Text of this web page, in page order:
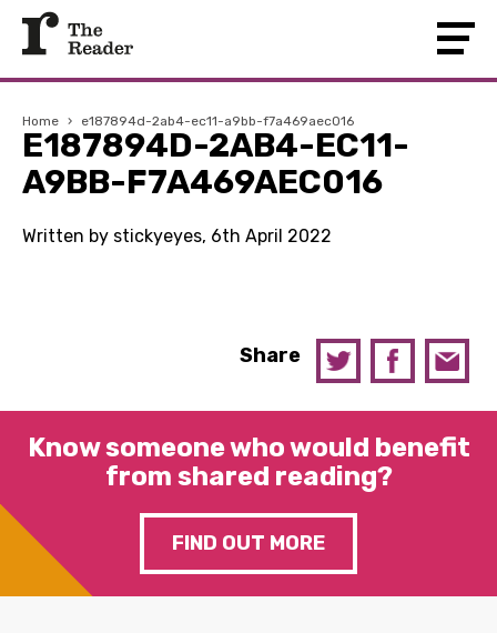
Home › e187894d-2ab4-ec11-a9bb-f7a469aec016
E187894D-2AB4-EC11-
A9BB-F7A469AEC016
Written by stickyeyes, 6th April 2022
Share
Know someone who would benefit
from shared reading?
FIND OUT MORE